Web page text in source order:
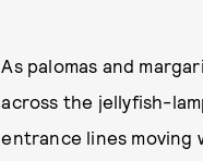
As palomas and
across the jellyfish-
entrance lines moving